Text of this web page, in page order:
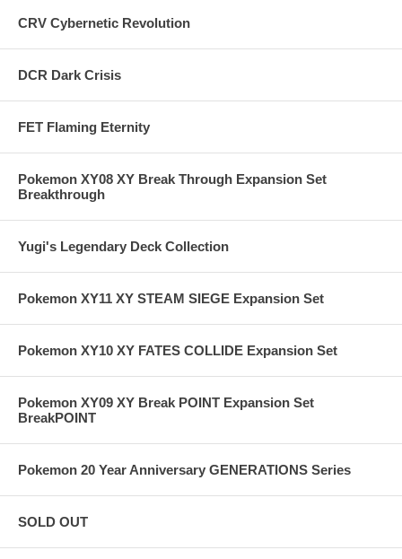
CRV Cybernetic Revolution
DCR Dark Crisis
FET Flaming Eternity
Pokemon XY08 XY Break Through Expansion Set
Breakthrough
Yugi's Legendary Deck Collection
Pokemon XY11 XY STEAM SIEGE Expansion Set
Pokemon XY10 XY FATES COLLIDE Expansion Set
Pokemon XY09 XY Break POINT Expansion Set
BreakPOINT
Pokemon 20 Year Anniversary GENERATIONS Series
SOLD OUT